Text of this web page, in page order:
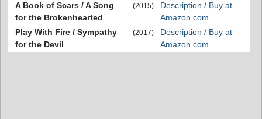
A Book of Scars / A Song
for the Brokenhearted
(2015)
Description / Buy at
Amazon.com
Play With Fire / Sympathy
for the Devil
(2017)
Description / Buy at
Amazon.com